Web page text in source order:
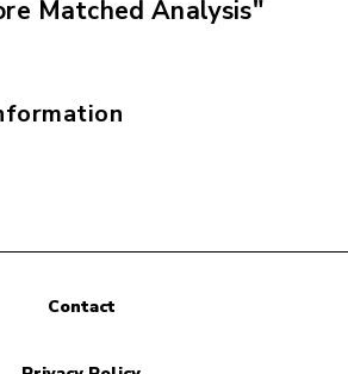
Matched Analysis"
Contact